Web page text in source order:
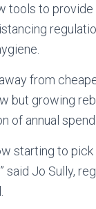
tools to
from
but growing
of annual
starting to
said Jo Sully,